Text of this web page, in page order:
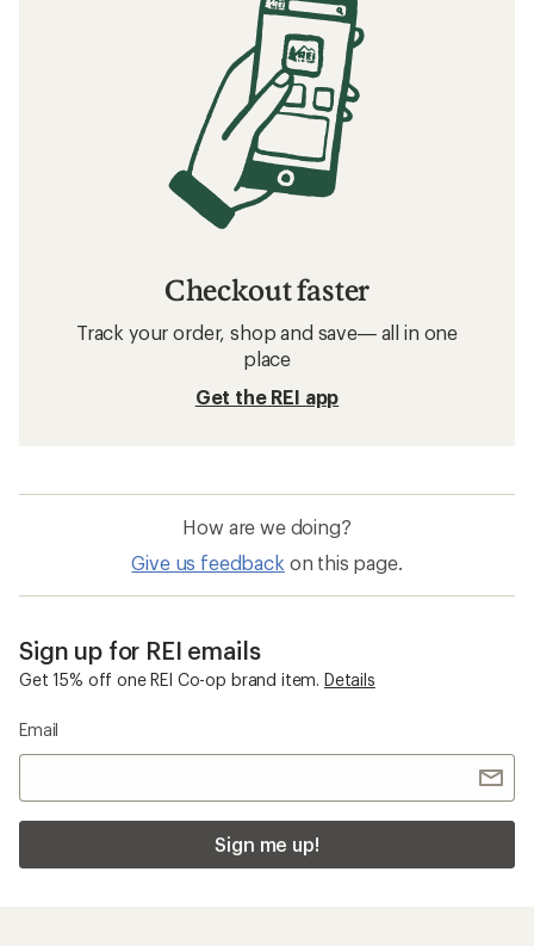
Checkout faster
Track your order, shop and save— all in one
place
Get the REI app
How are we doing?
Give us feedback on this page.
Sign up for REI emails
Get 15% off one REI Co-op brand item. Details
Email
Sign me up!